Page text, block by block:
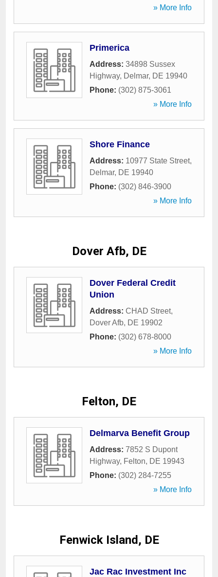
» More Info
Primerica
Address: 34898 Sussex
Highway, Delmar, DE 19940
Phone: (302) 875-3061
» More Info
Shore Finance
Address: 10977 State Street,
Delmar, DE 19940
Phone: (302) 846-3900
» More Info
Dover Afb, DE
Dover Federal Credit
Union
Address: CHAD Street,
Dover Afb, DE 19902
Phone: (302) 678-8000
» More Info
Felton, DE
Delmarva Benefit Group
Address: 7852 S Dupont
Highway, Felton, DE 19943
Phone: (302) 284-7255
» More Info
Fenwick Island, DE
Jac Rac Investment Inc